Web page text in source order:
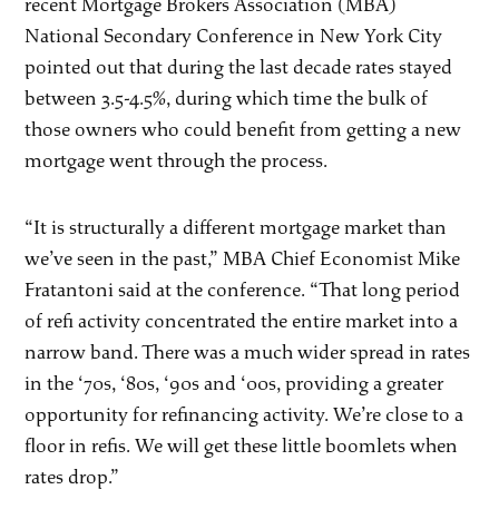
recent Mortgage Brokers Association (MBA)
National Secondary Conference in New York City
pointed out that during the last decade rates stayed
between 3.5-4.5%, during which time the bulk of
those owners who could benefit from getting a new
mortgage went through the process.
“It is structurally a different mortgage market than
we’ve seen in the past,” MBA Chief Economist Mike
Fratantoni said at the conference. “That long period
of refi activity concentrated the entire market into a
narrow band. There was a much wider spread in rates
in the ‘70s, ‘80s, ‘90s and ‘00s, providing a greater
opportunity for refinancing activity. We’re close to a
floor in refis. We will get these little boomlets when
rates drop.”